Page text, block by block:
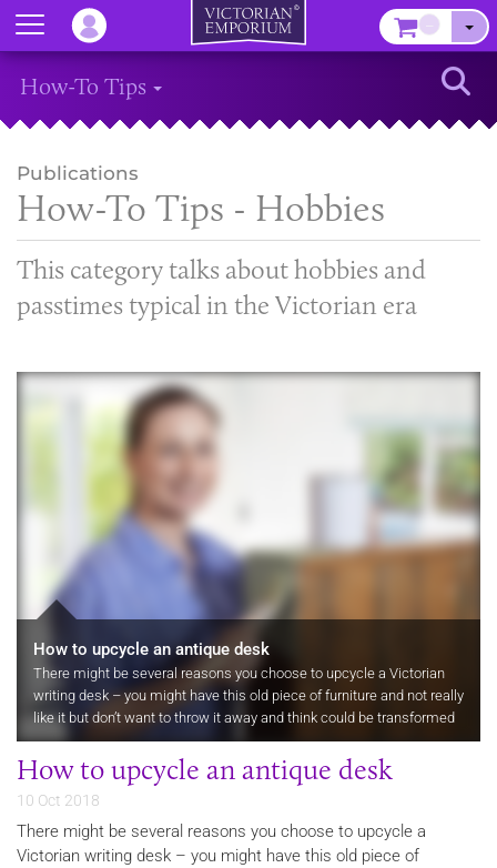
How-To Tips
Publications
How-To Tips - Hobbies
This category talks about hobbies and
passtimes typical in the Victorian era
How to upcycle an antique desk
There might be several reasons you choose to upcycle a Victorian
writing desk – you might have this old piece of furniture and not really
like it but don’t want to throw it away and think could be transformed
into something you do like. Or your piece of…
How to upcycle an antique desk
10 Oct 2018
There might be several reasons you choose to upcycle a
Victorian writing desk – you might have this old piece of
Menu